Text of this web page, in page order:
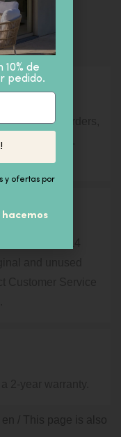
For lower orders,
process.
de
pedido.
y ofertas por